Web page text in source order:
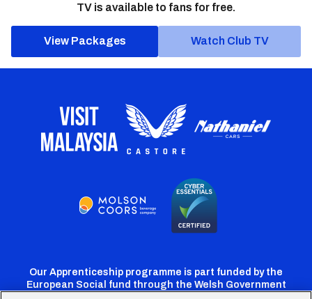
TV is available to fans for free.
View Packages Watch Club TV
Our Apprenticeship programme is part funded by the
European Social fund through the Welsh Government